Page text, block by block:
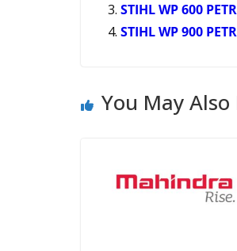
STIHL WP 600
STIHL WP 900
You May Also